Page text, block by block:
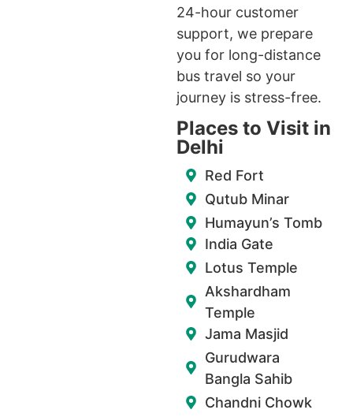
24-hour customer
support, we prepare
you for long-distance
bus travel so your
journey is stress-free.
Places to Visit in
Delhi
Red Fort
Qutub Minar
Humayun’s Tomb
India Gate
Lotus Temple
Akshardham
Temple
Jama Masjid
Gurudwara
Bangla Sahib
Chandni Chowk